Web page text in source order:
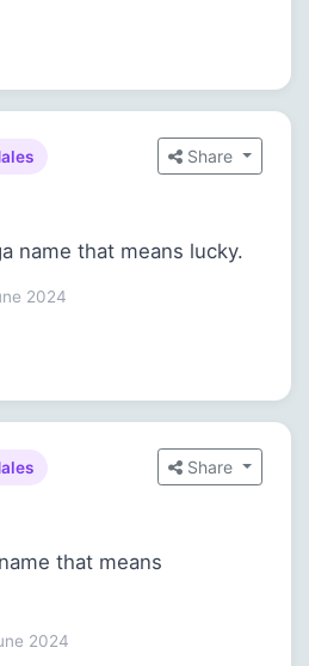
Share
name that means lucky.
2024
Share
that means
2024